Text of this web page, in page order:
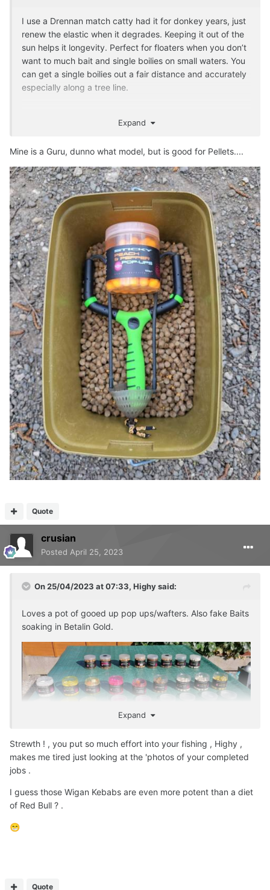
I use a Drennan match catty had it for donkey years, just
renew the elastic when it degrades. Keeping it out of the
sun helps it longevity. Perfect for floaters when you don’t
want to much bait and single boilies on small waters. You
can get a single boilies out a fair distance and accurately
especially along a tree line.
Expand
Mine is a Guru, dunno what model, but is good for Pellets....
Quote
crusian
Posted April 25, 2023
On 25/04/2023 at 07:33, Highysaid:
Loves a pot of gooed up pop ups/wafters. Also fake Baits
soaking in Betalin Gold.
Expand
Strewth ! , you put so much effort into your fishing , Highy ,
makes me tired just looking at the 'photos of your completed
jobs .
I guess those Wigan Kebabs are even more potent than a diet
of Red Bull ? .
😁
Quote